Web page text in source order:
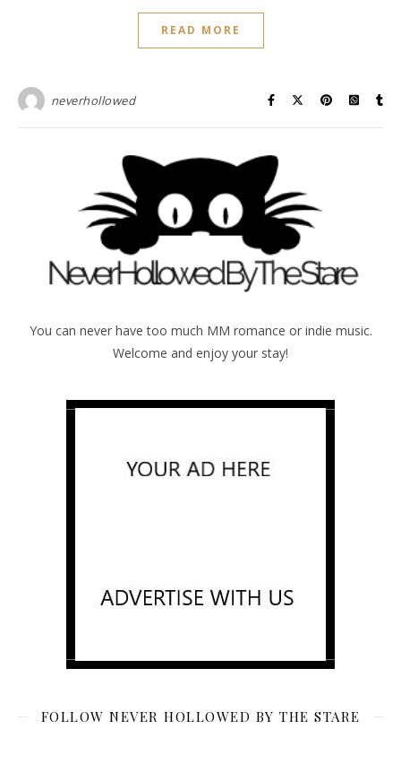
READ MORE
neverhollowed
You can never have too much MM romance or indie music.
Welcome and enjoy your stay!
FOLLOW NEVER HOLLOWED BY THE STARE